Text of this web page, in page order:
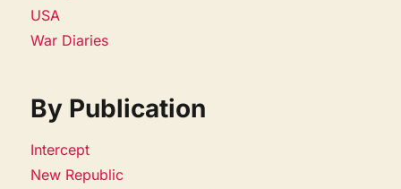
USA
War Diaries
By Publication
Intercept
New Republic